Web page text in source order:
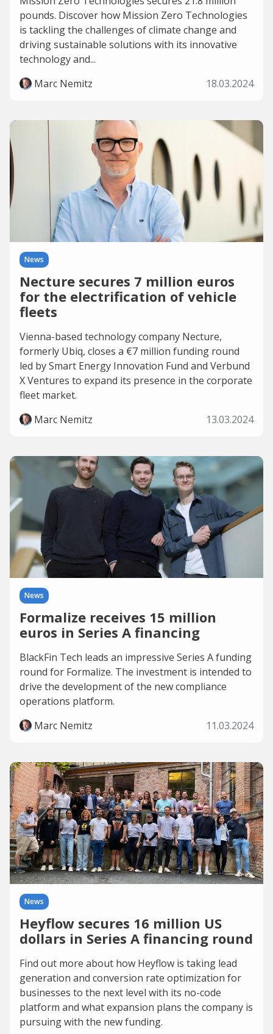
pounds. Discover how Mission Zero Technologies
is tackling the challenges of climate change and
driving sustainable solutions with its innovative
technology and...
Marc Nemitz
18.03.2024
News
Necture secures 7 million euros
for the electrification of vehicle
fleets
Vienna-based technology company Necture,
formerly Ubiq, closes a €7 million funding round
led by Smart Energy Innovation Fund and Verbund
X Ventures to expand its presence in the corporate
fleet market.
Marc Nemitz
13.03.2024
News
Formalize receives 15 million
euros in Series A financing
BlackFin Tech leads an impressive Series A funding
round for Formalize. The investment is intended to
drive the development of the new compliance
operations platform.
Marc Nemitz
11.03.2024
News
Heyflow secures 16 million US
dollars in Series A financing round
Find out more about how Heyflow is taking lead
generation and conversion rate optimization for
businesses to the next level with its no-code
platform and what expansion plans the company is
pursuing with the new funding.